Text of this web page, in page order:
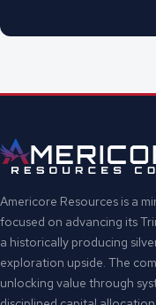
Americore Resources is a
focused on advancing its
a historically producing
exploration upside. The
unlocking value through